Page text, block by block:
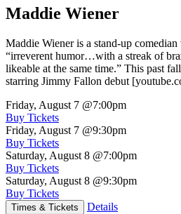
Maddie Wiener
Maddie Wiener is a stand-up
“irreverent humor…with a streak of
likeable at the same time.” This past
starring Jimmy Fallon debut
Friday, August 7 @7:00pm
Buy Tickets
Friday, August 7 @9:30pm
Buy Tickets
Saturday, August 8 @7:00pm
Buy Tickets
Saturday, August 8 @9:30pm
Buy Tickets
Times & Tickets Details